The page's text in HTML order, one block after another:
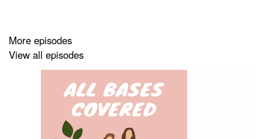
More episodes
View all episodes